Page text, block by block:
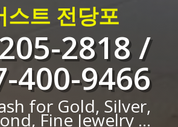
스트 전당포
2818 /
400-9466
for Gold, Silver,
Fine Jewelry ...